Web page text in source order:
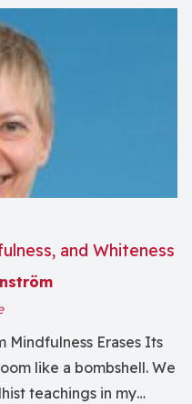
and Whiteness
Mindfulness Erases Its
like a bombshell. We
teachings in my